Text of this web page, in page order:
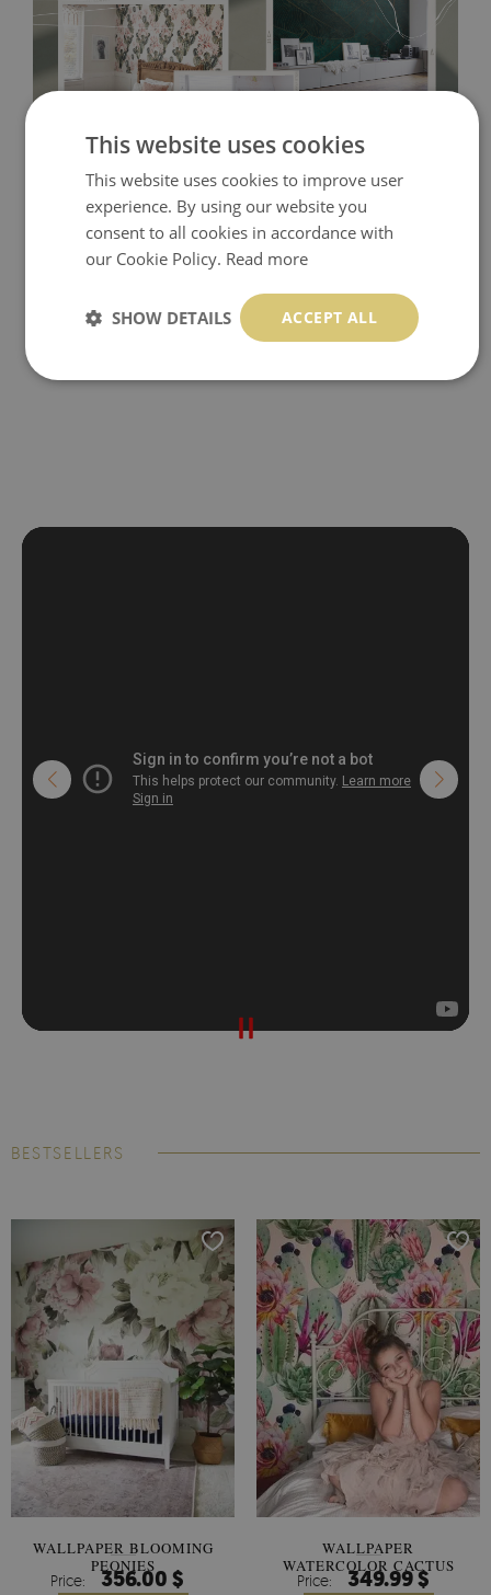
Tradicional Non-woven- this material covers the slight
imperfections of the wall perfectly! If you are not interested in
self-adhesive material and have slightly bumpy walls or latex
paint, this would be a good choice. It has to be stuck on the
wall with the wallpaper glue. The glue can be found in the
nearest DIY store. Material is made of 100% paper and cannot
be exposed to a humidity. You can clean it with dry cloth.The
BESTSELLERS
WALLPAPER BLOOMING
PEONIES
Price: 356.00 $
WALLPAPER
WATERCOLOR CACTUS
FLOWERS
Price: 349.99 $
This website uses cookies
This website uses cookies to improve user
experience. By using our website you
consent to all cookies in accordance with
our Cookie Policy. Read more
ACCEPT ALL
SHOW DETAILS